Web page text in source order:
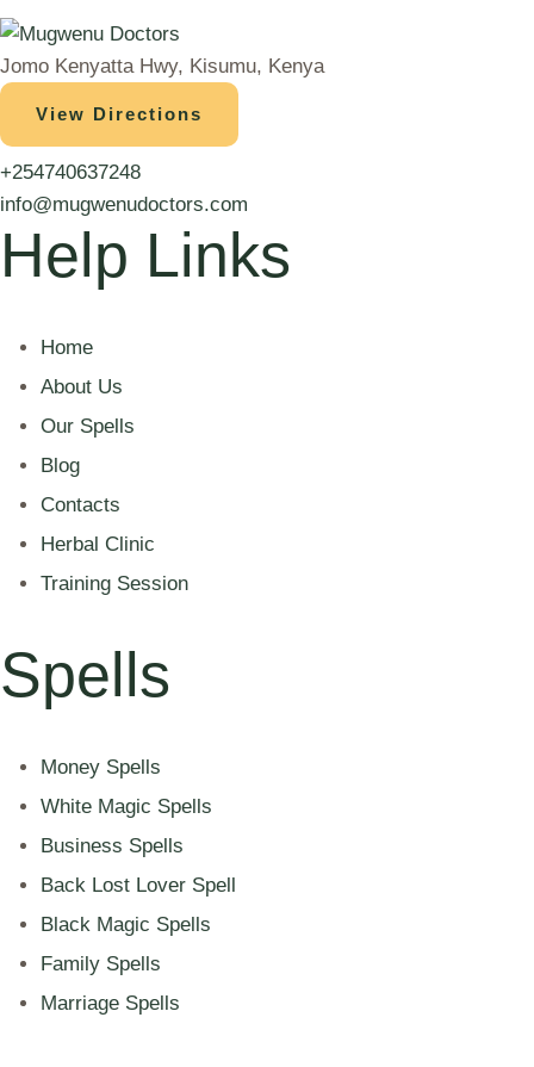
Jomo Kenyatta Hwy, Kisumu, Kenya
View Directions
+254740637248
info@mugwenudoctors.com
Help Links
Home
About Us
Our Spells
Blog
Contacts
Herbal Clinic
Training Session
Spells
Money Spells
White Magic Spells
Business Spells
Back Lost Lover Spell
Black Magic Spells
Family Spells
Marriage Spells